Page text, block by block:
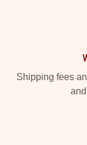
Shipping fees